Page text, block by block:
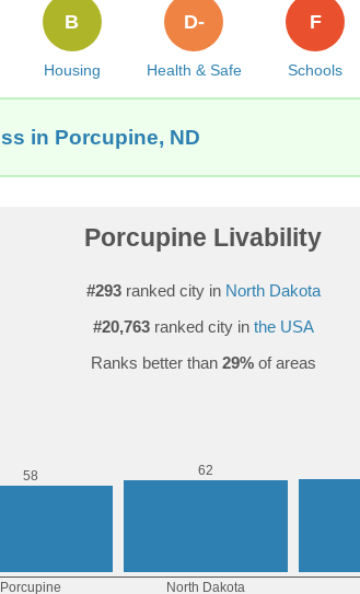
Housing
B
Health & Safe
D-
Schools
F
in Porcupine, ND
Porcupine Livability
#293ranked city in North Dakota
#20,763ranked city in the USA
Ranks better than 29%of areas